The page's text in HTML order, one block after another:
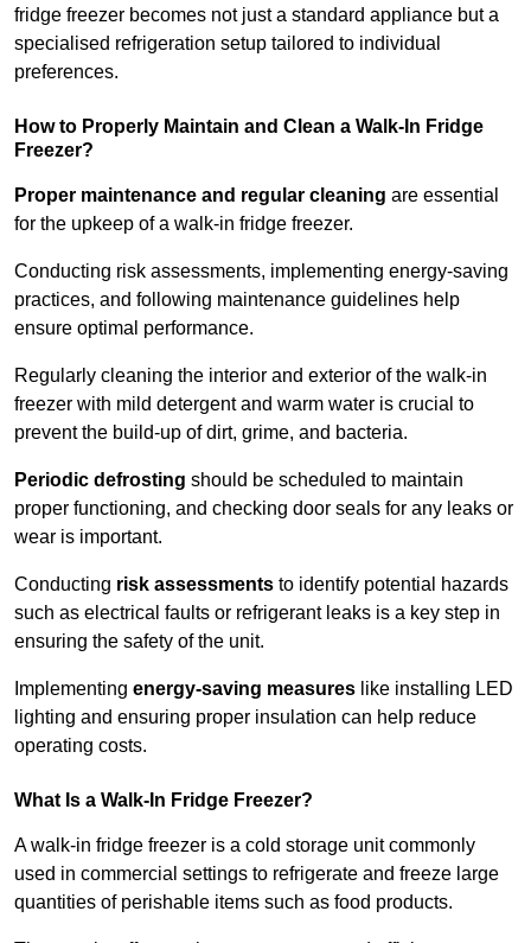
fridge freezer becomes not just a standard appliance but a
specialised refrigeration setup tailored to individual
preferences.
How to Properly Maintain and Clean a Walk-In Fridge
Freezer?
Proper maintenance and regular cleaning are essential
for the upkeep of a walk-in fridge freezer.
Conducting risk assessments, implementing energy-saving
practices, and following maintenance guidelines help
ensure optimal performance.
Regularly cleaning the interior and exterior of the walk-in
freezer with mild detergent and warm water is crucial to
prevent the build-up of dirt, grime, and bacteria.
Periodic defrosting should be scheduled to maintain
proper functioning, and checking door seals for any leaks or
wear is important.
Conducting risk assessments to identify potential hazards
such as electrical faults or refrigerant leaks is a key step in
ensuring the safety of the unit.
Implementing energy-saving measures like installing LED
lighting and ensuring proper insulation can help reduce
operating costs.
What Is a Walk-In Fridge Freezer?
A walk-in fridge freezer is a cold storage unit commonly
used in commercial settings to refrigerate and freeze large
quantities of perishable items such as food products.